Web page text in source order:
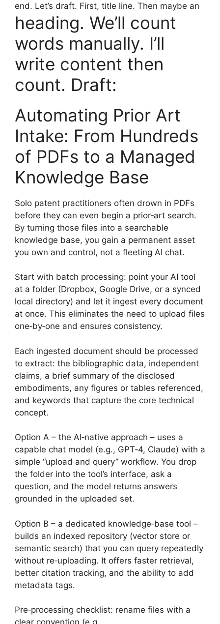
end. Let’s draft. First, title line. Then maybe an
heading. We’ll count
words manually. I’ll
write content then
count. Draft:
Automating Prior Art
Intake: From Hundreds
of PDFs to a Managed
Knowledge Base
Solo patent practitioners often drown in PDFs
before they can even begin a prior‑art search.
By turning those files into a searchable
knowledge base, you gain a permanent asset
you own and control, not a fleeting AI chat.
Start with batch processing: point your AI tool
at a folder (Dropbox, Google Drive, or a synced
local directory) and let it ingest every document
at once. This eliminates the need to upload files
one‑by‑one and ensures consistency.
Each ingested document should be processed
to extract: the bibliographic data, independent
claims, a brief summary of the disclosed
embodiments, any figures or tables referenced,
and keywords that capture the core technical
concept.
Option A – the AI‑native approach – uses a
capable chat model (e.g., GPT‑4, Claude) with a
simple “upload and query” workflow. You drop
the folder into the tool’s interface, ask a
question, and the model returns answers
grounded in the uploaded set.
Option B – a dedicated knowledge‑base tool –
builds an indexed repository (vector store or
semantic search) that you can query repeatedly
without re‑uploading. It offers faster retrieval,
better citation tracking, and the ability to add
metadata tags.
Pre‑processing checklist: rename files with a
clear convention (e.g.,